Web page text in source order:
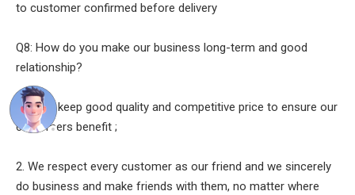
to customer confirmed before delivery
Q8: How do you make our business long-term and good
relationship?
A:1. We keep good quality and competitive price to ensure our
customers benefit ;
2. We respect every customer as our friend and we sincerely
do business and make friends with them, no matter where